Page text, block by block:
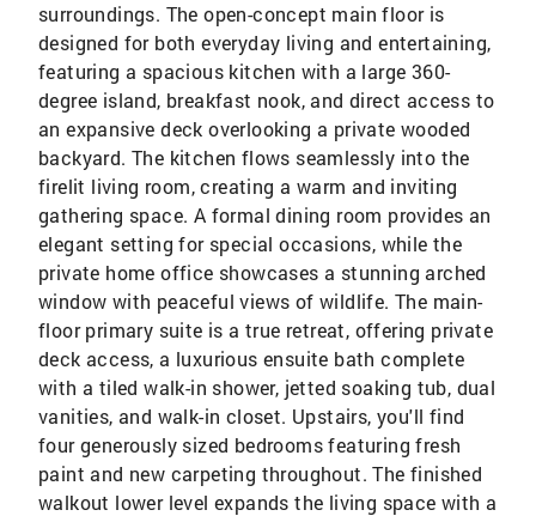
surroundings. The open-concept main floor is
designed for both everyday living and entertaining,
featuring a spacious kitchen with a large 360-
degree island, breakfast nook, and direct access to
an expansive deck overlooking a private wooded
backyard. The kitchen flows seamlessly into the
firelit living room, creating a warm and inviting
gathering space. A formal dining room provides an
elegant setting for special occasions, while the
private home office showcases a stunning arched
window with peaceful views of wildlife. The main-
floor primary suite is a true retreat, offering private
deck access, a luxurious ensuite bath complete
with a tiled walk-in shower, jetted soaking tub, dual
vanities, and walk-in closet. Upstairs, you'll find
four generously sized bedrooms featuring fresh
paint and new carpeting throughout. The finished
walkout lower level expands the living space with a